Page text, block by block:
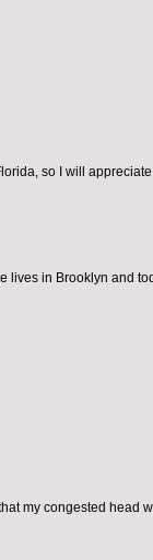
so I will
lives in Brooklyn and
my congested head